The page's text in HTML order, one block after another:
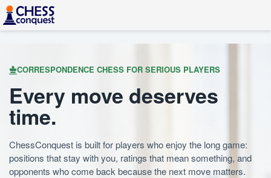
CORRESPONDENCE CHESS FOR SERIOUS PLAYERS
Every move deserves
time.
ChessConquest is built for players who enjoy the long game:
positions that stay with you, ratings that mean something, and
opponents who come back because the next move matters.